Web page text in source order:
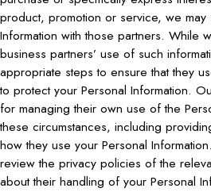
product, promotion or service, we may
Information with those partners. While
business partners’ use of such
appropriate steps to ensure that they
to protect your Personal Information.
for managing their own use of the
these circumstances, including
how they use your Personal
review the privacy policies of the
about their handling of your Personal